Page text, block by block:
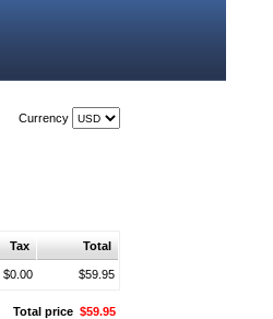
Currency
Tax Total
$0.00 $59.95
Total price $59.95